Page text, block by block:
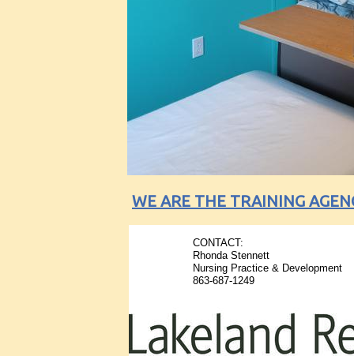
WE ARE THE TRAINING
CONTACT:
​Rhonda Stennett
Nursing Practice & Development
863-687-1249